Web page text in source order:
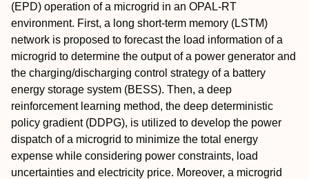
(EPD) operation of a microgrid in an OPAL-RT
environment. First, a long short-term memory (LSTM)
network is proposed to forecast the load information of a
microgrid to determine the output of a power generator and
the charging/discharging control strategy of a battery
energy storage system (BESS). Then, a deep
reinforcement learning method, the deep deterministic
policy gradient (DDPG), is utilized to develop the power
dispatch of a microgrid to minimize the total energy
expense while considering power constraints, load
uncertainties and electricity price. Moreover, a microgrid